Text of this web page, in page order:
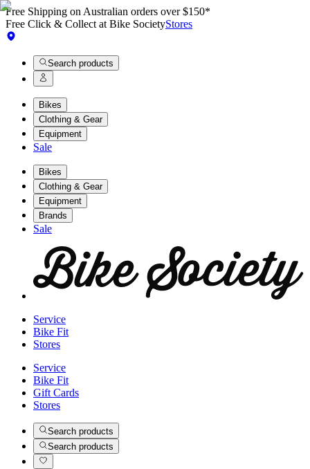
Free Shipping on Australian orders over $150*
Free Click & Collect at Bike SocietyStores
Search products
Bikes
Clothing & Gear
Equipment
Sale
Bikes
Clothing & Gear
Equipment
Brands
Sale
Service
Bike Fit
Stores
Service
Bike Fit
Gift Cards
Stores
Search products
Search products